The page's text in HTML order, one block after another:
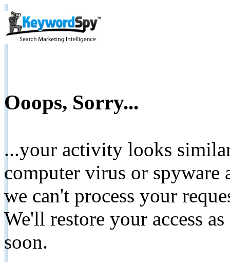
Ooops, Sorry...
...your activity looks
computer virus or spyware
we can't process your
We'll restore your access
soon.